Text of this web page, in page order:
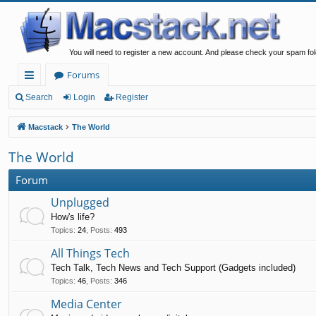
You will need to register a new account. And please check your spam
ui
ck
lin
ks
Forums
Search Login Register
Macstack The World
The World
Forum
Unplugged
How's life?
Topics: 24 Posts: 493
All Things Tech
Tech Talk, Tech News and Tech Support (Gadgets included)
Topics: 46 Posts: 346
Media Center